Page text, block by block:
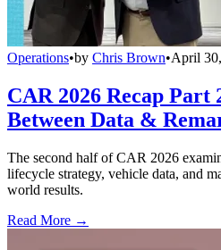
Operations•by Chris Brown•April
CAR 2026 Recap Part
Between Data &
The second half of CAR 2026
lifecycle strategy, vehicle data, and
world results.
Read More →